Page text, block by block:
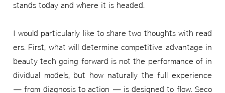
stands today and where it is headed.
I would particularly like to share two thoughts with read
ers. First, what will determine competitive advantage in
beauty tech going forward is not the performance of in
dividual models, but how naturally the full experience
— from diagnosis to action — is designed to flow. Seco